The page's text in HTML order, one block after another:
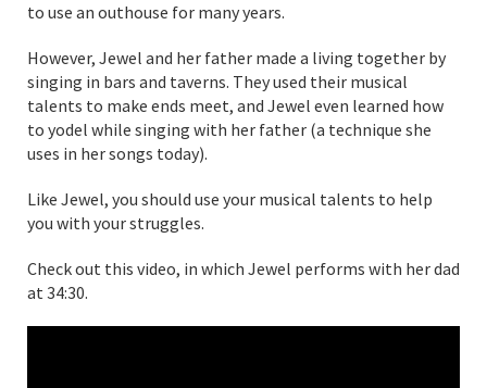
to use an outhouse for many years.
However, Jewel and her father made a living together by
singing in bars and taverns. They used their musical
talents to make ends meet, and Jewel even learned how
to yodel while singing with her father (a technique she
uses in her songs today).
Like Jewel, you should use your musical talents to help
you with your struggles.
Check out this video, in which Jewel performs with her dad
at 34:30.